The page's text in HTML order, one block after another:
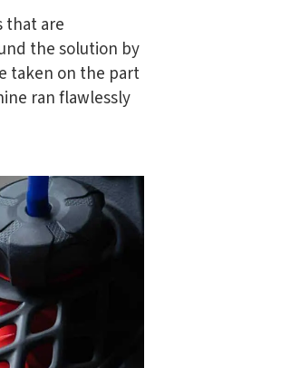
that are
the solution by
taken on the part
ran flawlessly